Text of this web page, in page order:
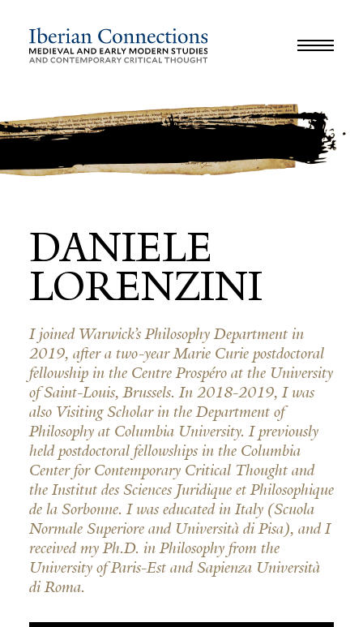
REVIEWS INTERVIEWS WORKSHOP
DANIELE
LORENZINI
I joined Warwick’s Philosophy Department in
2019, after a two-year Marie Curie postdoctoral
fellowship in the Centre Prospéro at the University
of Saint-Louis, Brussels. In 2018-2019, I was
also Visiting Scholar in the Department of
Philosophy at Columbia University. I previously
held postdoctoral fellowships in the Columbia
Center for Contemporary Critical Thought and
the Institut des Sciences Juridique et Philosophique
de la Sorbonne. I was educated in Italy (Scuola
Normale Superiore and Università di Pisa), and I
received my Ph.D. in Philosophy from the
University of Paris-Est and Sapienza Università
di Roma.